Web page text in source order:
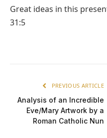
Great ideas in this
31:5
PREVIOUS ARTICLE
Analysis of an Incredible
Eve/Mary Artwork by a
Roman Catholic Nun